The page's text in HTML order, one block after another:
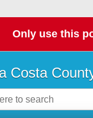
Only use this
Costa